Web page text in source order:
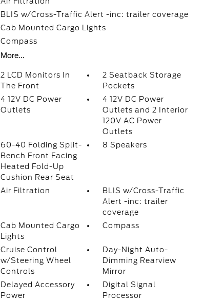
BLIS w/Cross-Traffic Alert -inc: trailer coverage
Cab Mounted Cargo Lights
Compass
More...
2 LCD Monitors In
The Front
2 Seatback Storage
Pockets
4 12V DC Power
Outlets
4 12V DC Power
Outlets and 2 Interior
120V AC Power
Outlets
60-40 Folding Split-
Bench Front Facing
Heated Fold-Up
Cushion Rear Seat
8 Speakers
Air Filtration
BLIS w/Cross-Traffic
Alert -inc: trailer
coverage
Cab Mounted Cargo
Lights
Compass
Cruise Control
w/Steering Wheel
Controls
Day-Night Auto-
Dimming Rearview
Mirror
Delayed Accessory
Power
Digital Signal
Processor